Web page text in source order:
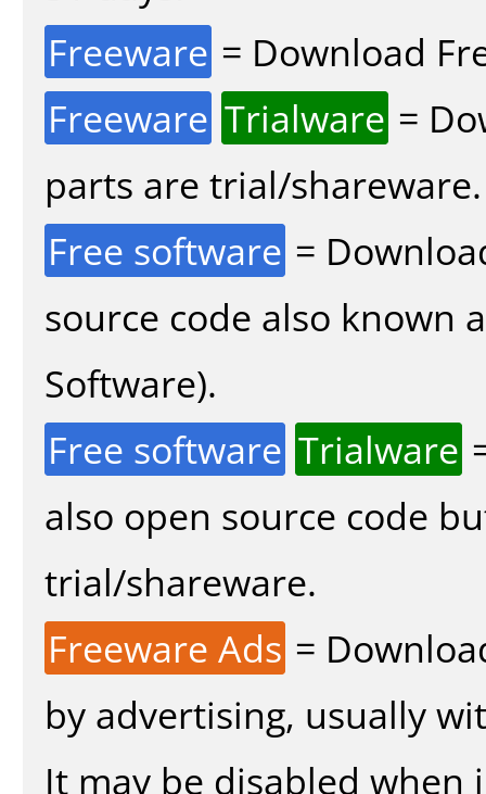
Freeware = Download
Freeware Trialware =
parts are trial/shareware.
Free software =
source code also known
Software).
Free software Trialware
also open source code
trial/shareware.
Freeware Ads =
by advertising, usually
It may be disabled